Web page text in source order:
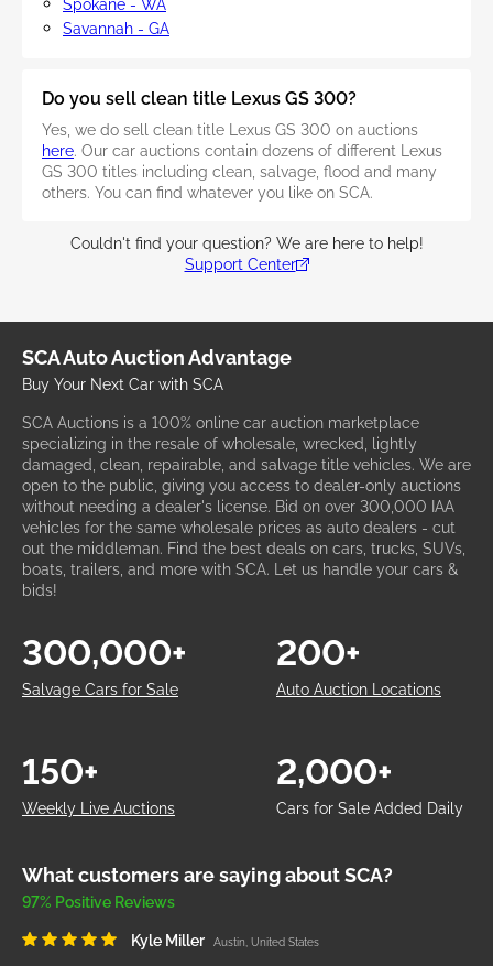
Spokane - WA
Savannah - GA
Do you sell clean title Lexus GS 300?
Yes, we do sell clean title Lexus GS 300 on auctions
here. Our car auctions contain dozens of different Lexus
GS 300 titles including clean, salvage, flood and many
others. You can find whatever you like on SCA.
Couldn't find your question? We are here to help!
Support Center
SCA Auto Auction Advantage
Buy Your Next Car with SCA
SCA Auctions is a 100% online car auction marketplace
specializing in the resale of wholesale, wrecked, lightly
damaged, clean, repairable, and salvage title vehicles. We are
open to the public, giving you access to dealer-only auctions
without needing a dealer's license. Bid on over 300,000 IAA
vehicles for the same wholesale prices as auto dealers - cut
out the middleman. Find the best deals on cars, trucks, SUVs,
boats, trailers, and more with SCA. Let us handle your cars &
bids!
Salvage Cars for Sale
300,000+
Auto Auction Locations
200+
Weekly Live Auctions
150+
Cars for Sale Added Daily
2,000+
What customers are saying about SCA?
97% Positive Reviews
Kyle Miller Austin, United States